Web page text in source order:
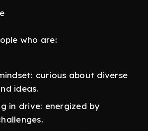
who are:
curious about diverse
ideas.
in drive: energized by